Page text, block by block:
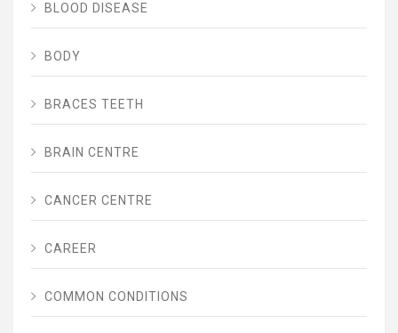
BLOOD DISEASE
BODY
BRACES TEETH
BRAIN CENTRE
CANCER CENTRE
CAREER
COMMON CONDITIONS